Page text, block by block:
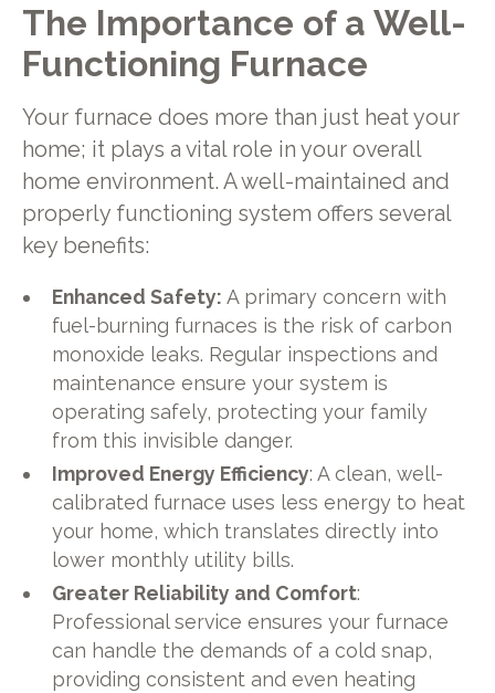
The Importance of a Well-
Functioning Furnace
Your furnace does more than just heat your
home; it plays a vital role in your overall
home environment. A well-maintained and
properly functioning system offers several
key benefits:
Enhanced Safety:A primary concern with
fuel-burning furnaces is the risk of carbon
monoxide leaks. Regular inspections and
maintenance ensure your system is
operating safely, protecting your family
from this invisible danger.
Improved Energy Efficiency: A clean, well-
calibrated furnace uses less energy to heat
your home, which translates directly into
lower monthly utility bills.
Greater Reliability and Comfort:
Professional service ensures your furnace
can handle the demands of a cold snap,
providing consistent and even heating